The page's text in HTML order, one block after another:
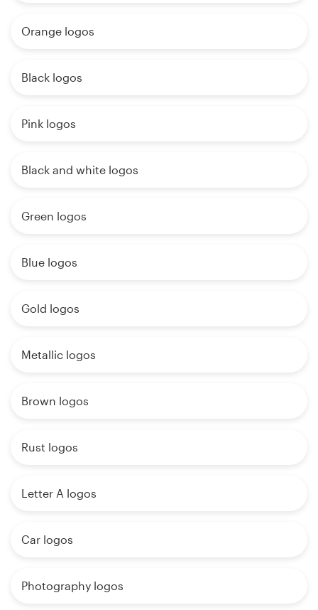
Orange logos
Black logos
Pink logos
Black and white logos
Green logos
Blue logos
Gold logos
Metallic logos
Brown logos
Rust logos
Letter A logos
Car logos
Photography logos